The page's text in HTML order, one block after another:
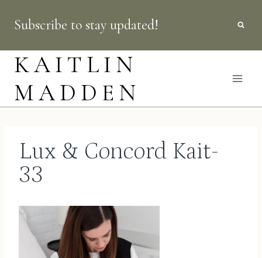
content
Subscribe to stay updated!
KAITLIN
MADDEN
Lux & Concord Kait-
33